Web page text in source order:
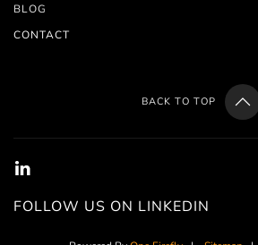
BLOG
CONTACT
BACK TO TOP
FOLLOW US ON LINKEDIN